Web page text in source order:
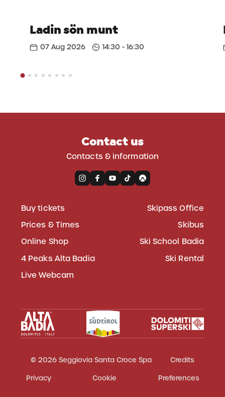
Ladin sön munt
07 Aug 2026 14:30 - 16:30
Contact us
Contacts & information
Buy tickets
Prices & Times
Online Shop
4 Peaks Alta Badia
Live Webcam
Skipass Office
Skibus
Ski School Badia
Ski Rental
© 2026 Seggiovia Santa Croce Spa
Credits
Privacy
Cookie Preferences